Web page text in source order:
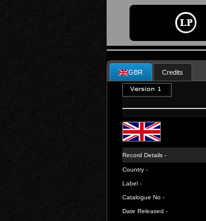
GBR Credits
Record Details -
Country -
Label -
Catalogue No -
Date Released -